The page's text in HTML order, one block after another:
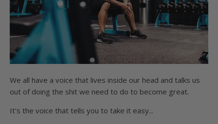
We all have a voice that lives inside our head and talks us
out of doing the shit we need to do to become great.
It's the voice that tells you to take it easy...